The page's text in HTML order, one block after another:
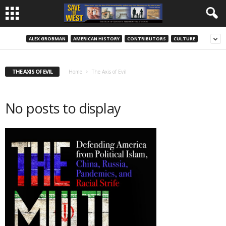
ALEX GROBMAN AMERICAN HISTORY CONTRIBUTORS CULTURE
THE AXIS OF EVIL Home The Axis of Evil
No posts to display